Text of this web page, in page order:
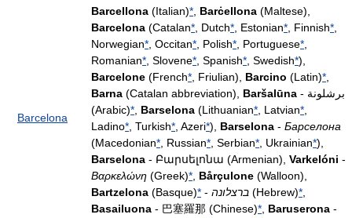
Barcelona
Barcellona (Italian)* Barċellona (Maltese),
Barcelona (Catalan* , Dutch* , Estonian* , Finnish*
Norwegian* , Occitan* , Polish* , Portuguese*
Romanian* , Slovene* , Spanish* , Swedish*),
Barcelone (French* , Friulian), Barcino (Latin)*
Barna (Catalan abbreviation), Baršalūna - برشلونة
(Arabic)* Barselona (Lithuanian* , Latvian*
Ladino* , Turkish* , Azeri*), Barselona - Барселона
(Macedonian* , Russian* , Serbian* , Ukrainian*),
Barselona - Բարսելոնա (Armenian), Varkelóni -
Βαρκελώνη (Greek)* Bårçulone (Walloon),
Bartzelona (Basque)* - ברצלונה (Hebrew)*
Basailuona - 巴塞羅那 (Chinese)* Baruserona -